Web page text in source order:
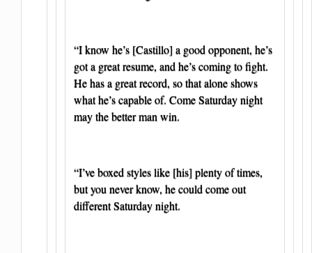
“I know he’s [Castillo] a good opponent, he’s
got a great resume, and he’s coming to fight.
He has a great record, so that alone shows
what he’s capable of. Come Saturday night
may the better man win.
“I’ve boxed styles like [his] plenty of times,
but you never know, he could come out
different Saturday night.